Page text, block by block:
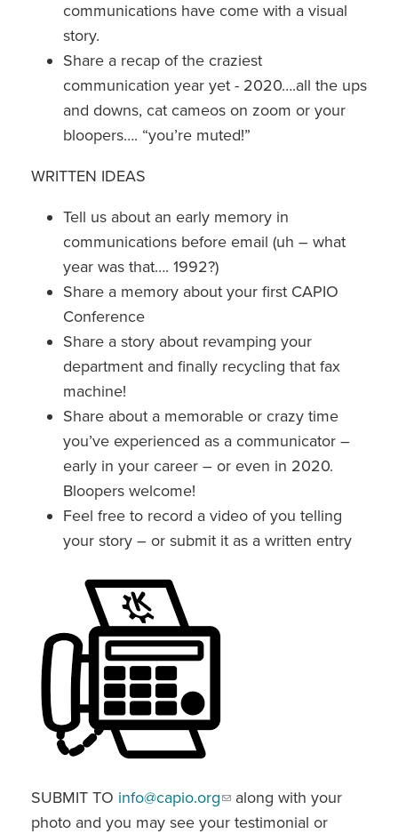
communications have come with a visual
story.
Share a recap of the craziest
communication year yet - 2020….all the ups
and downs, cat cameos on zoom or your
bloopers…. “you’re muted!”
WRITTEN IDEAS
Tell us about an early memory in
communications before email (uh – what
year was that…. 1992?)
Share a memory about your first CAPIO
Conference
Share a story about revamping your
department and finally recycling that fax
machine!
Share about a memorable or crazy time
you’ve experienced as a communicator –
early in your career – or even in 2020.
Bloopers welcome!
Feel free to record a video of you telling
your story – or submit it as a written entry
SUBMIT TO info@capio.org
along with your
photo and you may see your testimonial or